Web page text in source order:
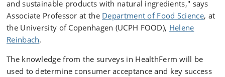
and sustainable products with natural ingredients," says
Associate Professor at the Department of Food Science, at
the University of Copenhagen (UCPH FOOD), Helene
Reinbach.
The knowledge from the surveys in HealthFerm will be
used to determine consumer acceptance and key success